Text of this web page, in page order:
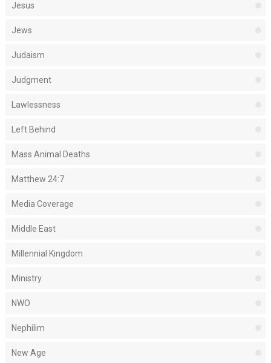
Jesus
Jews
Judaism
Judgment
Lawlessness
Left Behind
Mass Animal Deaths
Matthew 24:7
Media Coverage
Middle East
Millennial Kingdom
Ministry
NWO
Nephilim
New Age